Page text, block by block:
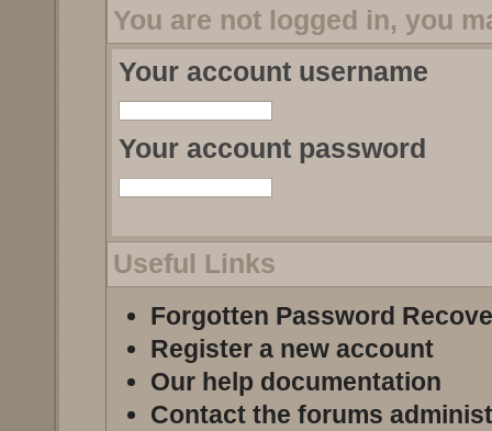
You are not logged in, you
Your account username
Your account password
Useful Links
Forgotten Password
Register a new account
Our help documentation
Contact the forums